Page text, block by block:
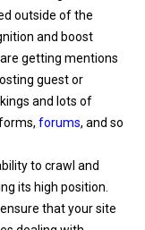
outside of the
and boost
getting mentions
guest or
and lots of
forums, and so
to crawl and
its high position.
that your site